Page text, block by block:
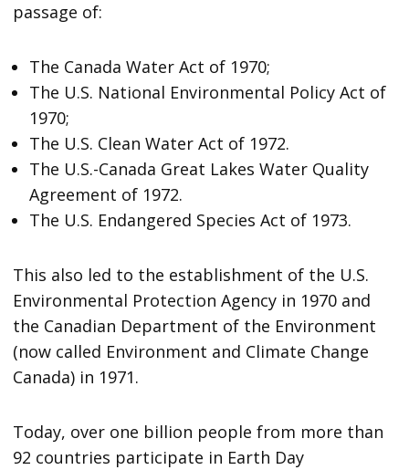
passage of:
The Canada Water Act of 1970;
The U.S. National Environmental Policy Act of
1970;
The U.S. Clean Water Act of 1972.
The U.S.-Canada Great Lakes Water Quality
Agreement of 1972.
The U.S. Endangered Species Act of 1973.
This also led to the establishment of the U.S.
Environmental Protection Agency in 1970 and
the Canadian Department of the Environment
(now called Environment and Climate Change
Canada) in 1971.
Today, over one billion people from more than
92 countries participate in Earth Day